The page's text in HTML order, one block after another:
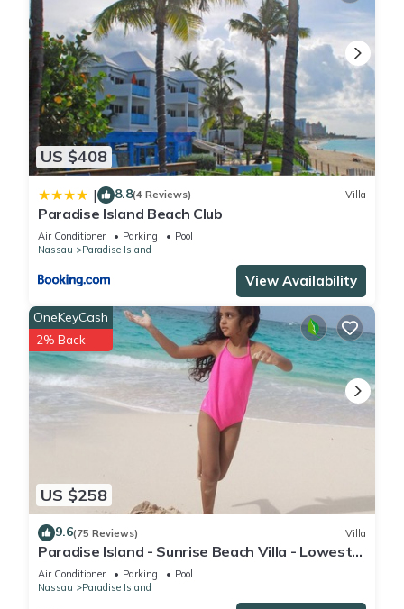
US $408
| 8.8(4 Reviews) Villa
Paradise Island Beach Club
Air Conditioner Parking
Pool
Nassau
Paradise Island
View Availability
US $258
OneKeyCash
2% Back
9.6(75 Reviews) Villa
Paradise Island - Sunrise Beach Villa - Lowest
Rates!
Air Conditioner Parking
Pool
Nassau
Paradise Island